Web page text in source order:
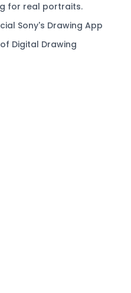
for real portraits.
Sony's Drawing App
Digital Drawing